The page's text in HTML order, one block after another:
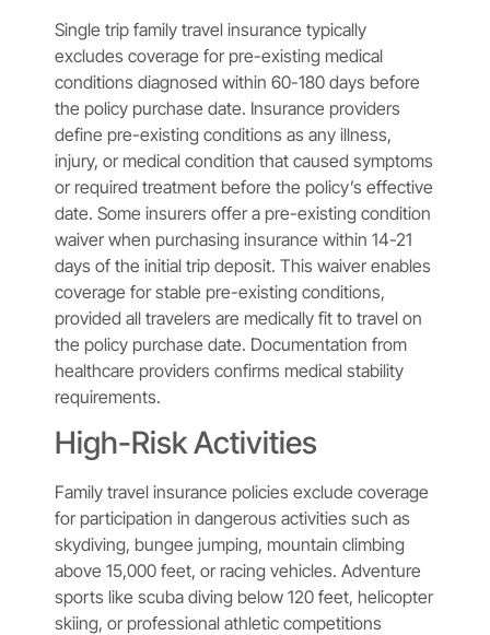
Single trip family travel insurance typically
excludes coverage for pre-existing medical
conditions diagnosed within 60-180 days before
the policy purchase date. Insurance providers
define pre-existing conditions as any illness,
injury, or medical condition that caused symptoms
or required treatment before the policy’s effective
date. Some insurers offer a pre-existing condition
waiver when purchasing insurance within 14-21
days of the initial trip deposit. This waiver enables
coverage for stable pre-existing conditions,
provided all travelers are medically fit to travel on
the policy purchase date. Documentation from
healthcare providers confirms medical stability
requirements.
High-Risk Activities
Family travel insurance policies exclude coverage
for participation in dangerous activities such as
skydiving, bungee jumping, mountain climbing
above 15,000 feet, or racing vehicles. Adventure
sports like scuba diving below 120 feet, helicopter
skiing, or professional athletic competitions